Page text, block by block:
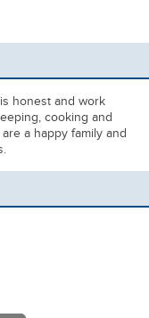
honest and work
cooking and
a happy family and